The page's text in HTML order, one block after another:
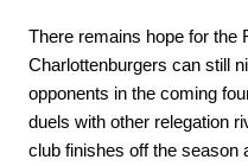
There remains hope for the
Charlottenburgers can still
opponents in the coming
duels with other relegation
club finishes off the season